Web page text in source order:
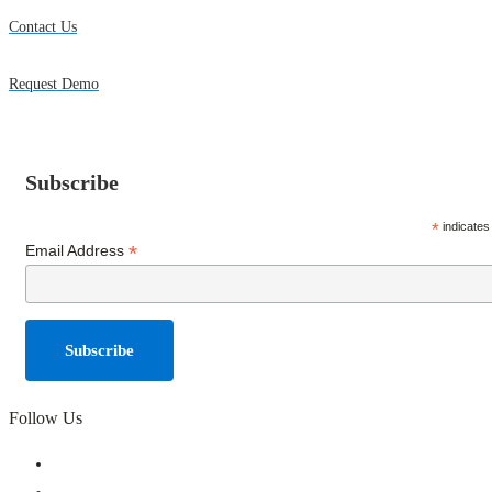
Contact Us
Request Demo
Subscribe
*indicates
Email Address *
Follow Us